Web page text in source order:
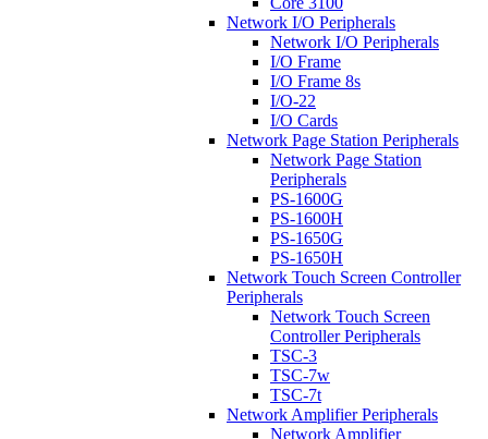
Network I/O Peripherals
Network I/O Peripherals
I/O Frame
I/O Frame 8s
I/O-22
I/O Cards
Network Page Station Peripherals
Network Page Station
Peripherals
PS-1600G
PS-1600H
PS-1650G
PS-1650H
Network Touch Screen Controller
Peripherals
Network Touch Screen
Controller Peripherals
TSC-3
TSC-7w
TSC-7t
Network Amplifier Peripherals
Network Amplifier